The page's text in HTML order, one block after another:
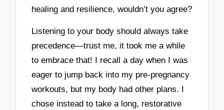
healing and resilience, wouldn’t you agree?
Listening to your body should always take
precedence—trust me, it took me a while
to embrace that! I recall a day when I was
eager to jump back into my pre-pregnancy
workouts, but my body had other plans. I
chose instead to take a long, restorative